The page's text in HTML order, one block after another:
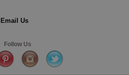
Email Us
Follow Us